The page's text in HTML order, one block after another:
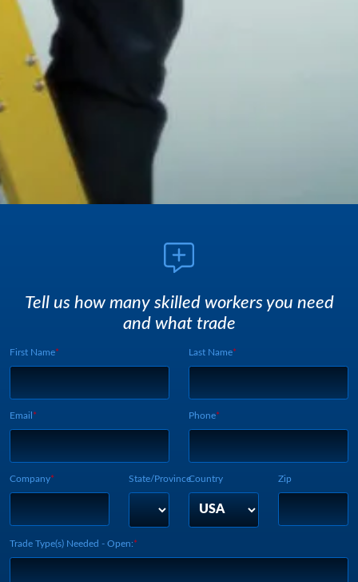
Tell us how many skilled workers you need
and what trade
First Name Last Name
Email Phone
Company State/ProvinceCountry Zip
Trade Type(s) Needed - Open:
Lead Source
Webform UUID: